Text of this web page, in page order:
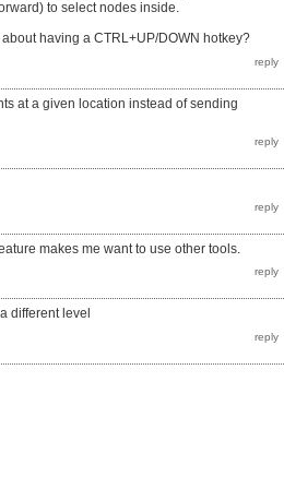
to select nodes inside.
having a CTRL+UP/DOWN hotkey?
at a given location instead of sending
makes me want to use other tools.
different level